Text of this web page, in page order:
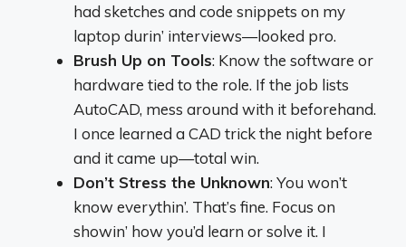
had sketches and code snippets on my
laptop durin’ interviews—looked pro.
Brush Up on Tools: Know the software or
hardware tied to the role. If the job lists
AutoCAD, mess around with it beforehand.
I once learned a CAD trick the night before
and it came up—total win.
Don’t Stress the Unknown: You won’t
know everythin’. That’s fine. Focus on
showin’ how you’d learn or solve it. I